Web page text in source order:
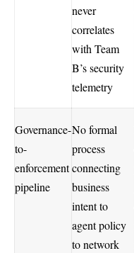
never
correlates
with Team
B’s security
telemetry
Governance-
to-
enforcement
pipeline
No formal
process
connecting
business
intent to
agent policy
to network